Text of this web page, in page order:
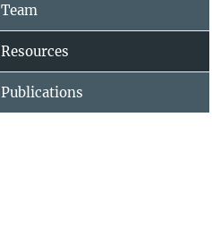
Team
Resources
Publications